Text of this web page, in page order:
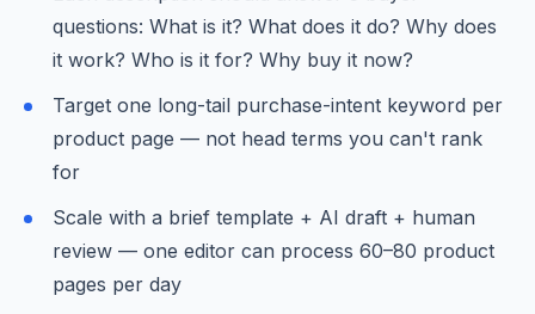
questions: What is it? What does it do? Why does
it work? Who is it for? Why buy it now?
Target one long-tail purchase-intent keyword per
product page — not head terms you can't rank
for
Scale with a brief template + AI draft + human
review — one editor can process 60–80 product
pages per day